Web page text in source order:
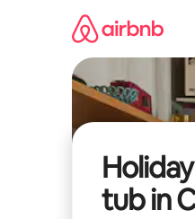
tub in